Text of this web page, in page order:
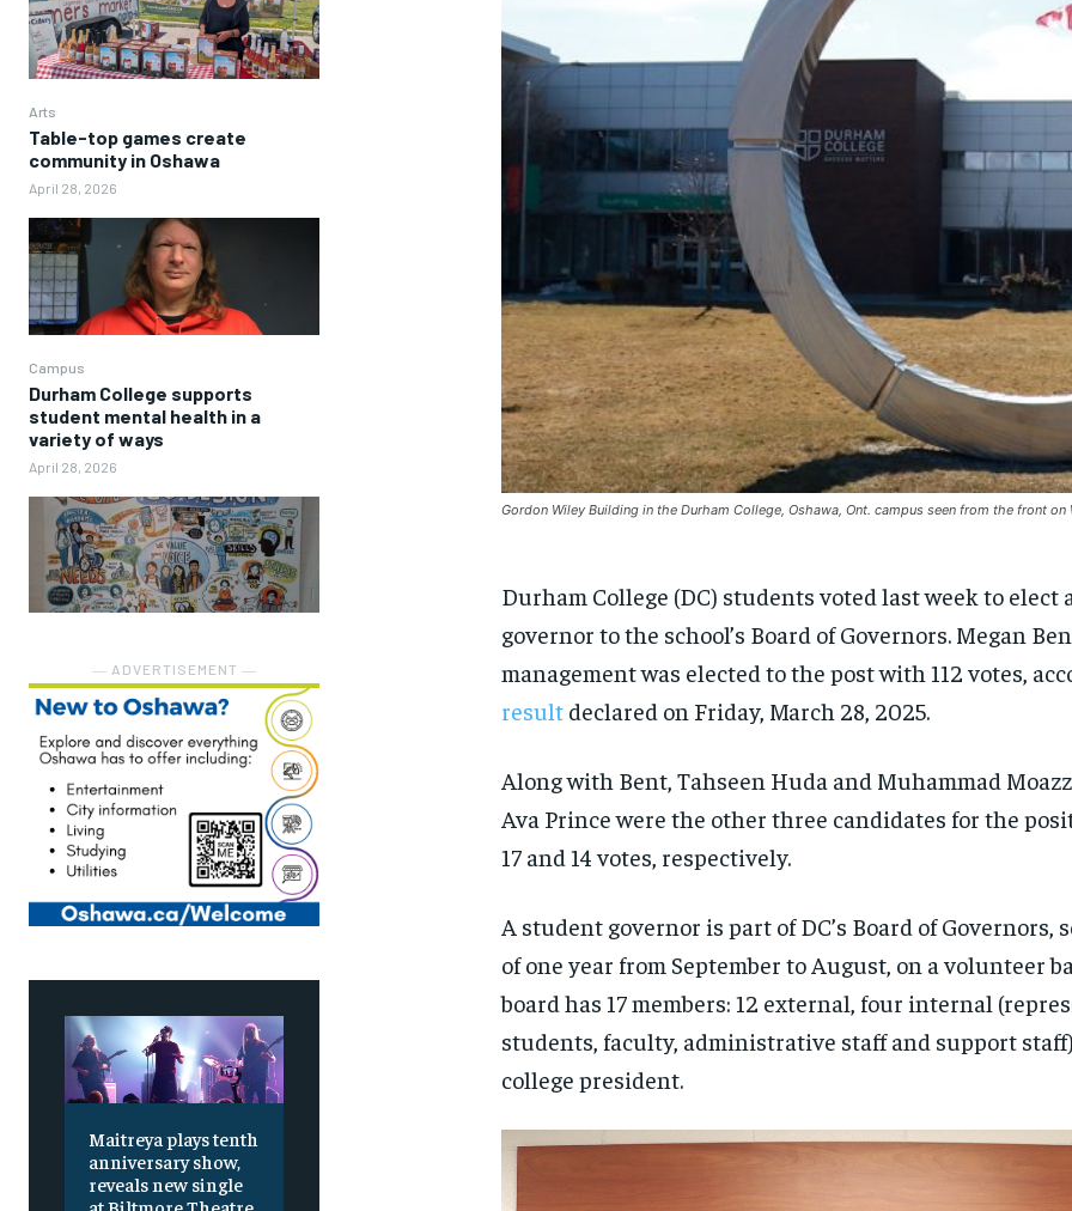
Arts
Table-top games create
community in Oshawa
April 28, 2026
Campus
Durham College supports
student mental health in a
variety of ways
April 28, 2026
― ADVERTISEMENT ―
Maitreya plays tenth
anniversary show,
reveals new single
at Biltmore Theatre
Gordon Wiley Building in the Durham College, Oshawa, Ont. campus seen from the front on
Durham College (DC) students voted last week to elect
governor to the school’s Board of Governors. Megan
management was elected to the post with 112 votes,
resultdeclared on Friday, March 28, 2025.
Along with Bent, Tahseen Huda and Muhammad
Ava Prince were the other three candidates for the
17 and 14 votes, respectively.
A student governor is part of DC’s Board of Governors,
of one year from September to August, on a volunteer
board has 17 members: 12 external, four internal
students, faculty, administrative staff and support
college president.